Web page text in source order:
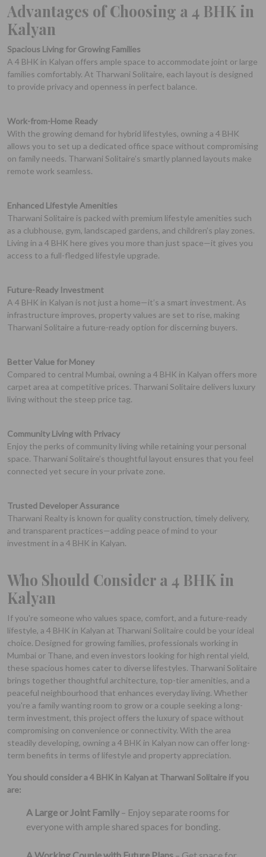
Advantages of Choosing a 4 BHK in
Kalyan
Spacious Living for Growing Families
A 4 BHK in Kalyan offers ample space to accommodate joint or large
families comfortably. At Tharwani Solitaire, each layout is designed
to provide privacy and openness in perfect balance.
Work-from-Home Ready
With the growing demand for hybrid lifestyles, owning a 4 BHK
allows you to set up a dedicated office space without compromising
on family needs. Tharwani Solitaire’s smartly planned layouts make
remote work seamless.
Enhanced Lifestyle Amenities
Tharwani Solitaire is packed with premium lifestyle amenities such
as a clubhouse, gym, landscaped gardens, and children’s play zones.
Living in a 4 BHK here gives you more than just space—it gives you
access to a full-fledged lifestyle upgrade.
Future-Ready Investment
A 4 BHK in Kalyan is not just a home—it’s a smart investment. As
infrastructure improves, property values are set to rise, making
Tharwani Solitaire a future-ready option for discerning buyers.
Better Value for Money
Compared to central Mumbai, owning a 4 BHK in Kalyan offers more
carpet area at competitive prices. Tharwani Solitaire delivers luxury
living without the steep price tag.
Community Living with Privacy
Enjoy the perks of community living while retaining your personal
space. Tharwani Solitaire’s thoughtful layout ensures that you feel
connected yet secure in your private zone.
Trusted Developer Assurance
Tharwani Realty is known for quality construction, timely delivery,
and transparent practices—adding peace of mind to your
investment in a 4 BHK in Kalyan.
Who Should Consider a 4 BHK in
Kalyan
If you're someone who values space, comfort, and a future-ready
lifestyle, a 4 BHK in Kalyan at Tharwani Solitaire could be your ideal
choice. Designed for growing families, professionals working in
Mumbai or Thane, and even investors looking for high rental yield,
these spacious homes cater to diverse lifestyles. Tharwani Solitaire
brings together thoughtful architecture, top-tier amenities, and a
peaceful neighbourhood that enhances everyday living. Whether
you're a family wanting room to grow or a couple seeking a long-
term investment, this project offers the luxury of space without
compromising on convenience or connectivity. With the area
steadily developing, owning a 4 BHK in Kalyan now can offer long-
term benefits in terms of lifestyle and property appreciation.
You should consider a 4 BHK in Kalyan at Tharwani Solitaire if you
are:
A Large or Joint Family– Enjoy separate rooms for
everyone with ample shared spaces for bonding.
A Working Couple with Future Plans – Get space for